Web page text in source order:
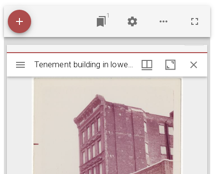
1
M
Tenement building in lower Manhattan, New York, where Jacob K. Javits was born on May 18, 1904
Tenement building in lower Manhattan, New